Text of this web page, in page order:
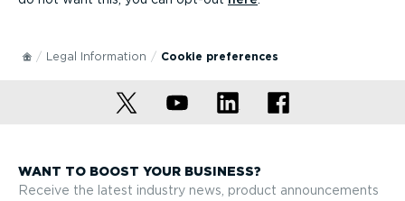
Legal Information Cookie preferences
WANT TO BOOST YOUR BUSINESS?
Receive the latest industry news, product announcements